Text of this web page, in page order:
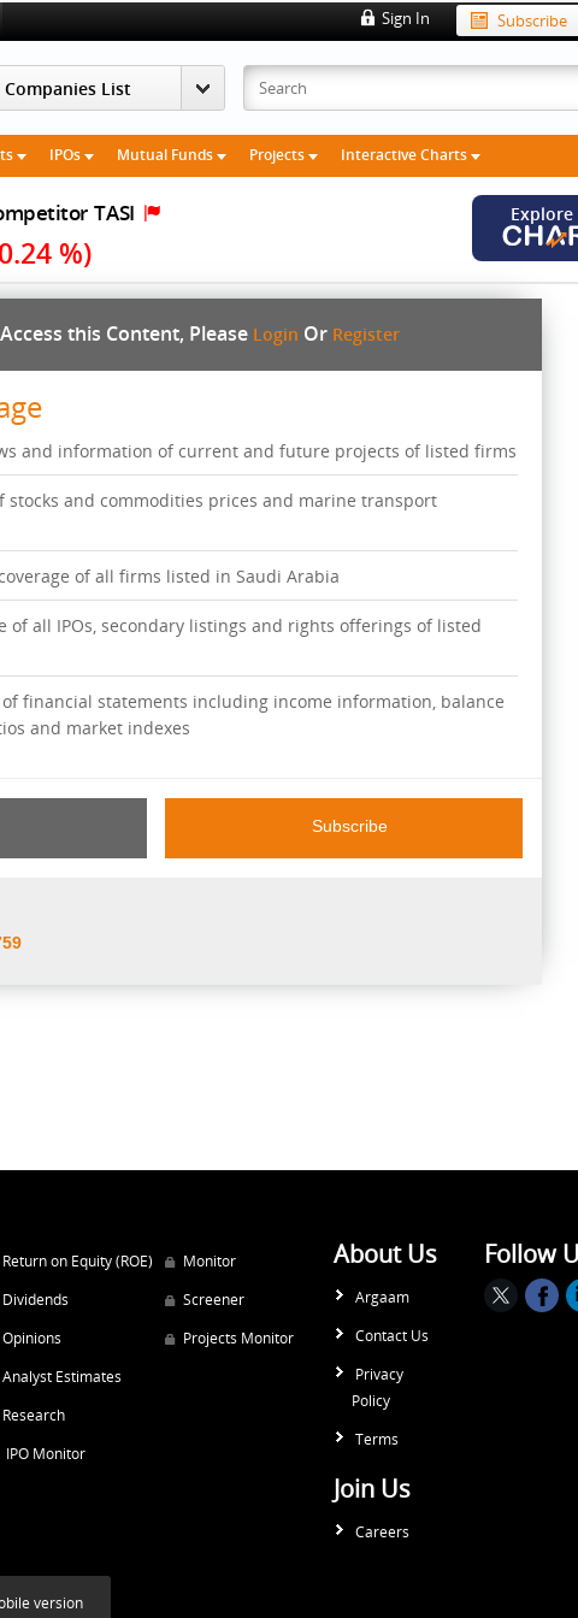
Subscribe
Sign In
IPOs Mutual Funds Projects Interactive Charts
TASI
%)
this Content, Please Login Or Register
and information of current and future projects of listed firms
stocks and commodities prices and marine transport
of all firms listed in Saudi Arabia
of all IPOs, secondary listings and rights offerings of listed
of financial statements including income information, balance
and market indexes
Subscribe
Return on Equity (ROE)
Dividends
Opinions
Analyst Estimates
Research
IPO Monitor
Monitor
Screener
Projects Monitor
About Us
Argaam
Contact Us
Privacy
Policy
Terms
Join Us
Careers
Follow
version